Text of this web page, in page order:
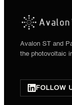
Avalon ST and
the photovoltaic
FOLLOW